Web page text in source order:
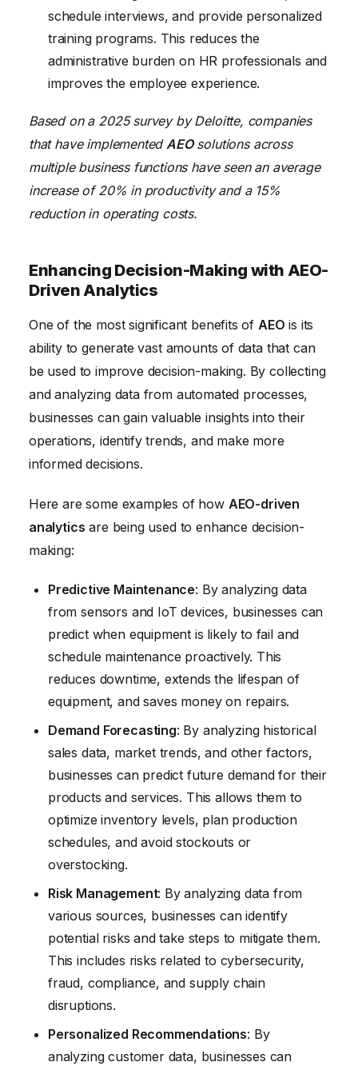
schedule interviews, and provide personalized
training programs. This reduces the
administrative burden on HR professionals and
improves the employee experience.
Based on a 2025 survey by Deloitte, companies
that have implemented AEOsolutions across
multiple business functions have seen an average
increase of 20% in productivity and a 15%
reduction in operating costs.
Enhancing Decision-Making with AEO-
Driven Analytics
One of the most significant benefits of AEO is its
ability to generate vast amounts of data that can
be used to improve decision-making. By collecting
and analyzing data from automated processes,
businesses can gain valuable insights into their
operations, identify trends, and make more
informed decisions.
Here are some examples of how AEO-driven
analytics are being used to enhance decision-
making:
Predictive Maintenance: By analyzing data
from sensors and IoT devices, businesses can
predict when equipment is likely to fail and
schedule maintenance proactively. This
reduces downtime, extends the lifespan of
equipment, and saves money on repairs.
Demand Forecasting: By analyzing historical
sales data, market trends, and other factors,
businesses can predict future demand for their
products and services. This allows them to
optimize inventory levels, plan production
schedules, and avoid stockouts or
overstocking.
Risk Management: By analyzing data from
various sources, businesses can identify
potential risks and take steps to mitigate them.
This includes risks related to cybersecurity,
fraud, compliance, and supply chain
disruptions.
Personalized Recommendations: By
analyzing customer data, businesses can